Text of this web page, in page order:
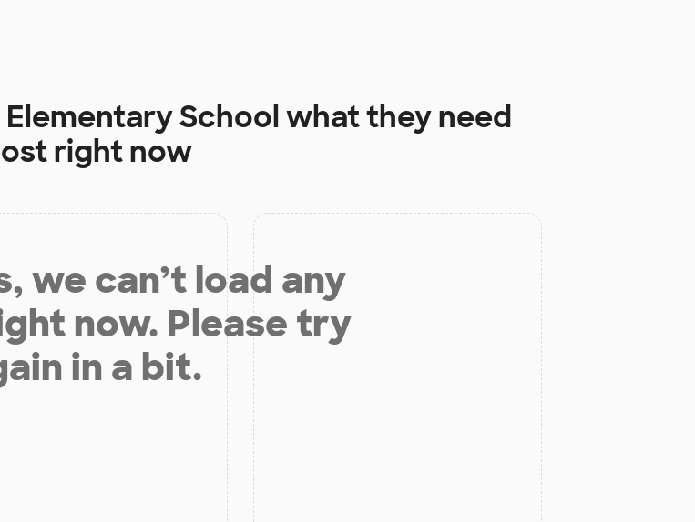
Elementary Schoolwhat they need
right now
we can’t load any
now. Please try
in a bit.